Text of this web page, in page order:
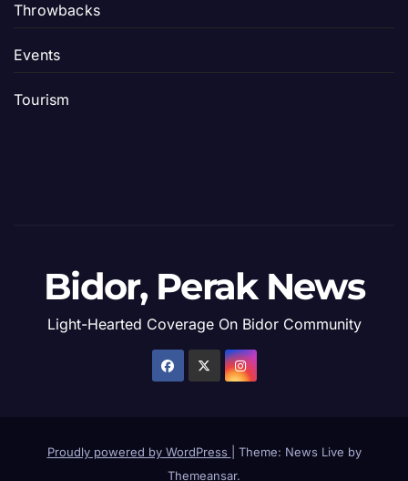
Throwbacks
Events
Tourism
Bidor, Perak News
Light-Hearted Coverage On Bidor Community
Proudly powered by WordPress
Theme: News Live by
Themeansar.